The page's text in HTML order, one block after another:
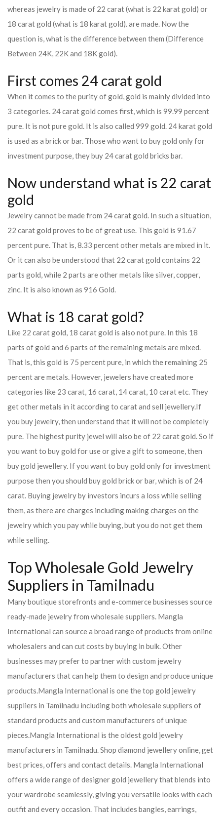
whereas jewelry is made of 22 carat (what is 22 karat gold) or
18 carat gold (what is 18 karat gold). are made. Now the
question is, what is the difference between them (Difference
Between 24K, 22K and 18K gold).
First comes 24 carat gold
When it comes to the purity of gold, gold is mainly divided into
3 categories. 24 carat gold comes first, which is 99.99 percent
pure. It is not pure gold. It is also called 999 gold. 24 karat gold
is used as a brick or bar. Those who want to buy gold only for
investment purpose, they buy 24 carat gold bricks bar.
Now understand what is 22 carat
gold
Jewelry cannot be made from 24 carat gold. In such a situation,
22 carat gold proves to be of great use. This gold is 91.67
percent pure. That is, 8.33 percent other metals are mixed in it.
Or it can also be understood that 22 carat gold contains 22
parts gold, while 2 parts are other metals like silver, copper,
zinc. It is also known as 916 Gold.
What is 18 carat gold?
Like 22 carat gold, 18 carat gold is also not pure. In this 18
parts of gold and 6 parts of the remaining metals are mixed.
That is, this gold is 75 percent pure, in which the remaining 25
percent are metals. However, jewelers have created more
categories like 23 carat, 16 carat, 14 carat, 10 carat etc. They
get other metals in it according to carat and sell jewellery.If
you buy jewelry, then understand that it will not be completely
pure. The highest purity jewel will also be of 22 carat gold. So if
you want to buy gold for use or give a gift to someone, then
buy gold jewellery. If you want to buy gold only for investment
purpose then you should buy gold brick or bar, which is of 24
carat. Buying jewelry by investors incurs a loss while selling
them, as there are charges including making charges on the
jewelry which you pay while buying, but you do not get them
while selling.
Top Wholesale Gold Jewelry
Suppliers in Tamilnadu
Many boutique storefronts and e-commerce businesses source
ready-made jewelry from wholesale suppliers. Mangla
International can source a broad range of products from online
wholesalers and can cut costs by buying in bulk. Other
businesses may prefer to partner with custom jewelry
manufacturers that can help them to design and produce unique
products.Mangla International is one the top gold jewelry
suppliers in Tamilnadu including both wholesale suppliers of
standard products and custom manufacturers of unique
pieces.Mangla International is the oldest gold jewelry
manufacturers in Tamilnadu. Shop diamond jewellery online, get
best prices, offers and contact details. Mangla International
offers a wide range of designer gold jewellery that blends into
your wardrobe seamlessly, giving you versatile looks with each
outfit and every occasion. That includes bangles, earrings,